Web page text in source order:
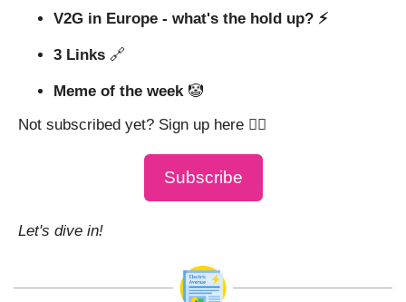
V2G in Europe - what's the hold up? ⚡
3 Links 🔗
Meme of the week 🤡
Not subscribed yet? Sign up here 👇🏼
Subscribe
Let's dive in!